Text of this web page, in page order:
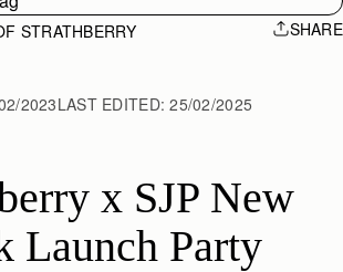
STRATHBERRY SHARE
2023LAST EDITED:25/02/2025
x SJP New
Launch Party